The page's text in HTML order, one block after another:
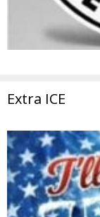
Extra ICE